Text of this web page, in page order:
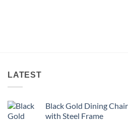
LATEST
Black Gold Dining
with Steel Frame